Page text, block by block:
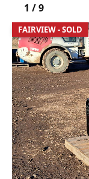
FAIRVIEW - SOLD
1 /9